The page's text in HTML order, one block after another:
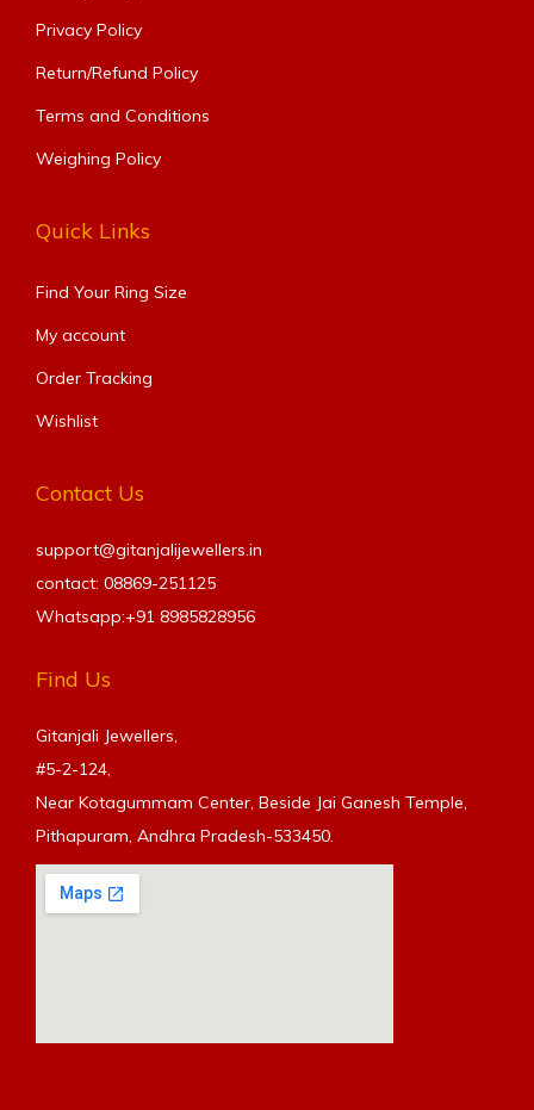
Privacy Policy
Return/Refund Policy
Terms and Conditions
Weighing Policy
Quick Links
Find Your Ring Size​
My account
Order Tracking
Wishlist
Contact Us
support@gitanjalijewellers.in
contact: 08869-251125
Whatsapp:+91 8985828956
Find Us
Gitanjali Jewellers,
#5-2-124,
Near Kotagummam Center, Beside Jai Ganesh Temple,
Pithapuram, Andhra Pradesh-533450.